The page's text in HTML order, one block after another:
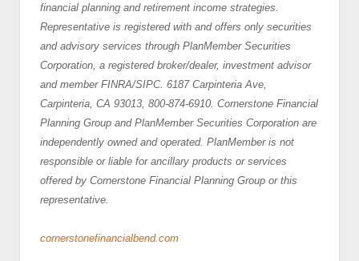
financial planning and retirement income strategies.
Representative is registered with and offers only securities
and advisory services through PlanMember Securities
Corporation, a registered broker/dealer, investment advisor
and member FINRA/SIPC. 6187 Carpinteria Ave,
Carpinteria, CA 93013, 800-874-6910. Cornerstone Financial
Planning Group and PlanMember Securities Corporation are
independently owned and operated. PlanMember is not
responsible or liable for ancillary products or services
offered by Cornerstone Financial Planning Group or this
representative.
cornerstonefinancialbend.com